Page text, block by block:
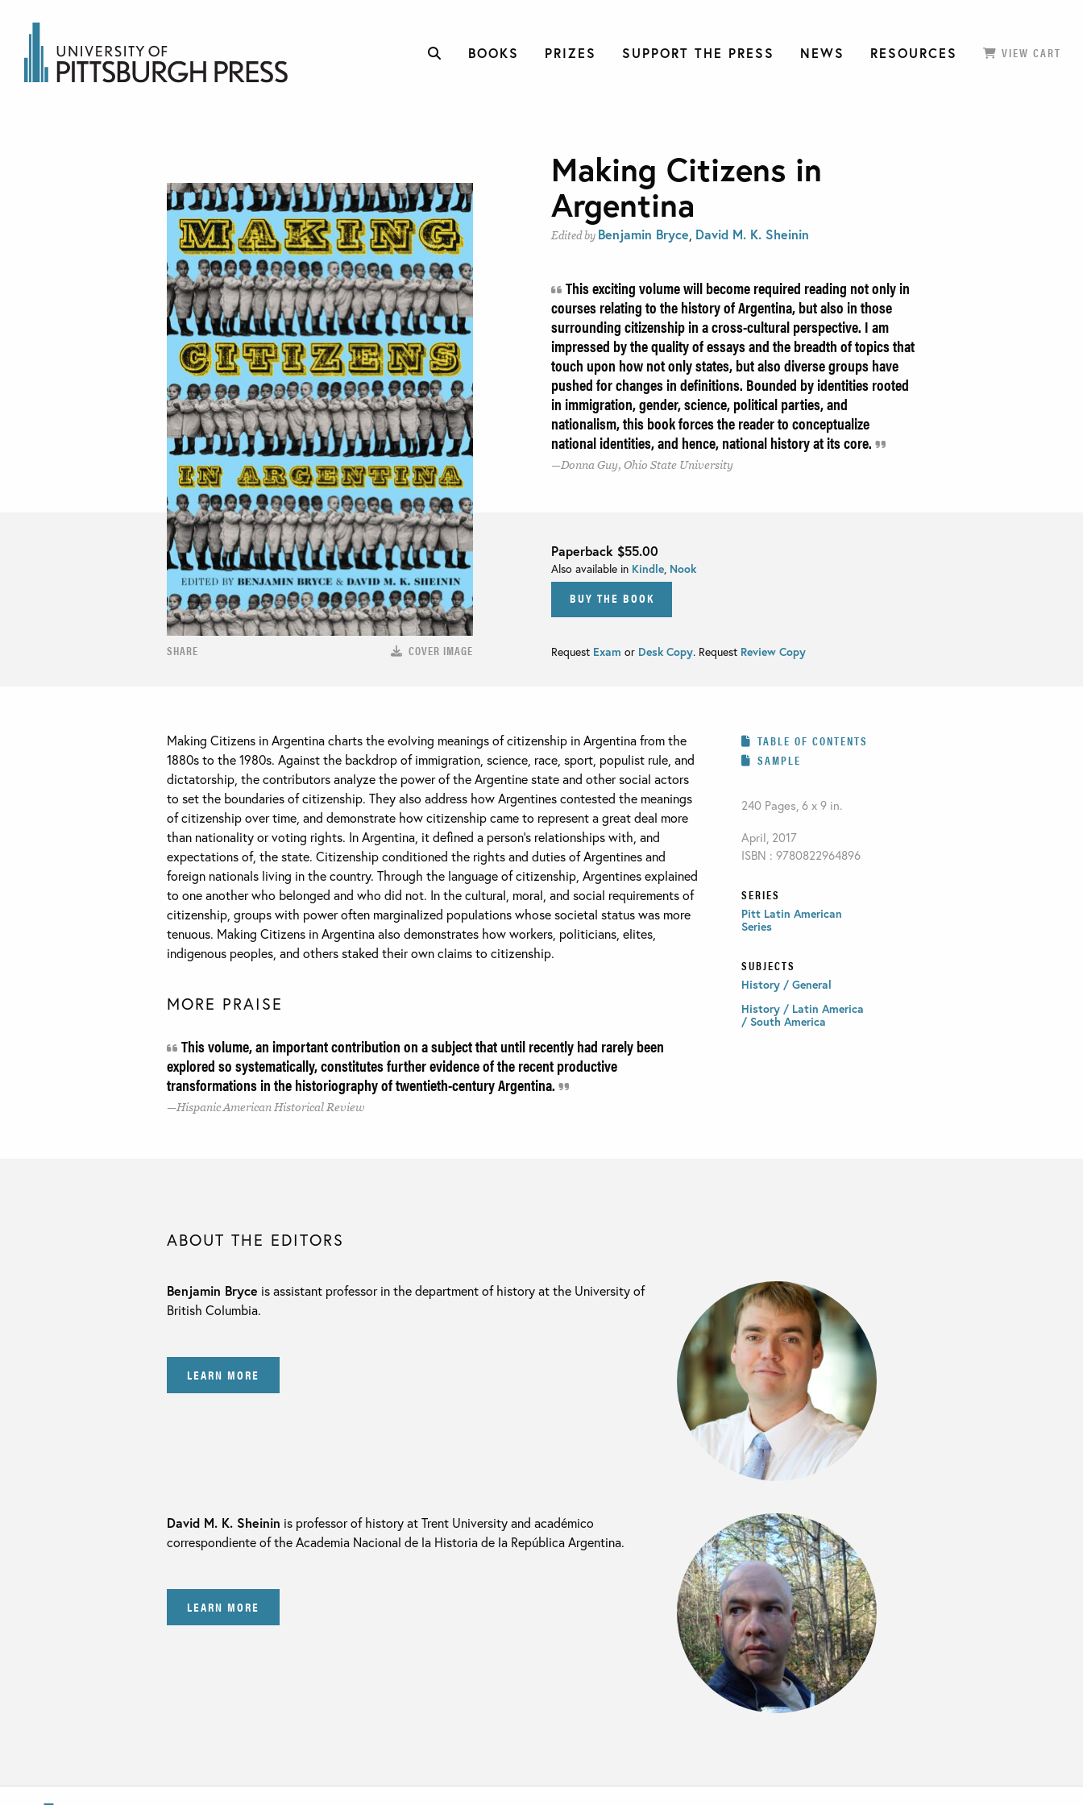
BOOKS PRIZES SUPPORT THE PRESS NEWS RESOURCES VIEW CART
SHARE COVER IMAGE
Making Citizens in
Argentina
Edited by Benjamin Bryce David M. K. Sheinin
This exciting volume will become required reading not only in
courses relating to the history of Argentina, but also in those
surrounding citizenship in a cross-cultural perspective. I am
impressed by the quality of essays and the breadth of topics that
touch upon how not only states, but also diverse groups have
pushed for changes in definitions. Bounded by identities rooted
in immigration, gender, science, political parties, and
nationalism, this book forces the reader to conceptualize
national identities, and hence, national history at its core.
Donna Guy, Ohio State University
Paperback $55.00
Also available in Kindle Nook
BUY THE BOOK
Request Exam or Desk Copy. Request Review Copy
Making Citizens in Argentina charts the evolving meanings of citizenship in Argentina from the
1880s to the 1980s. Against the backdrop of immigration, science, race, sport, populist rule, and
dictatorship, the contributors analyze the power of the Argentine state and other social actors
to set the boundaries of citizenship. They also address how Argentines contested the meanings
of citizenship over time, and demonstrate how citizenship came to represent a great deal more
than nationality or voting rights. In Argentina, it defined a person's relationships with, and
expectations of, the state. Citizenship conditioned the rights and duties of Argentines and
foreign nationals living in the country. Through the language of citizenship, Argentines explained
to one another who belonged and who did not. In the cultural, moral, and social requirements of
citizenship, groups with power often marginalized populations whose societal status was more
tenuous. Making Citizens in Argentina also demonstrates how workers, politicians, elites,
indigenous peoples, and others staked their own claims to citizenship.
MORE PRAISE
This volume, an important contribution on a subject that until recently had rarely been
explored so systematically, constitutes further evidence of the recent productive
transformations in the historiography of twentieth-century Argentina.
Hispanic American Historical Review
TABLE OF CONTENTS
SAMPLE
240 Pages, 6 x 9 in.
April, 2017
ISBN : 9780822964896
SERIES
Pitt Latin American
Series
SUBJECTS
History / General
History / Latin America
/ South America
ABOUT THE EDITORS
Benjamin Bryce is assistant professor in the department of history at the University of
British Columbia.
LEARN MORE
David M. K. Sheinin is professor of history at Trent University and académico
correspondiente of the Academia Nacional de la Historia de la República Argentina.
LEARN MORE